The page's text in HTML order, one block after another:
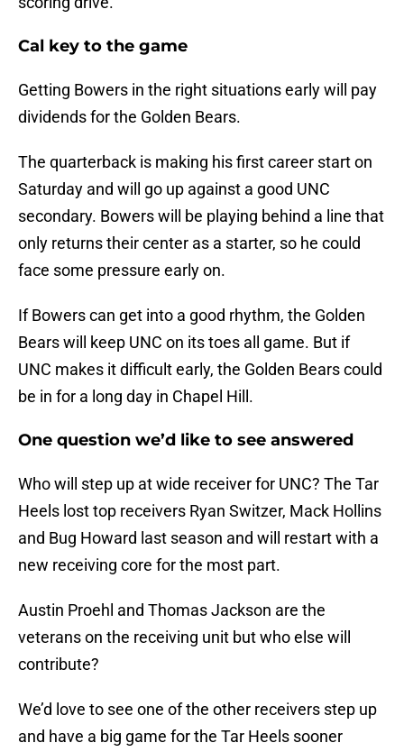
Cal key to the game
Getting Bowers in the right situations early will pay
dividends for the Golden Bears.
The quarterback is making his first career start on
Saturday and will go up against a good UNC
secondary. Bowers will be playing behind a line that
only returns their center as a starter, so he could
face some pressure early on.
If Bowers can get into a good rhythm, the Golden
Bears will keep UNC on its toes all game. But if
UNC makes it difficult early, the Golden Bears could
be in for a long day in Chapel Hill.
One question we’d like to see answered
Who will step up at wide receiver for UNC? The Tar
Heels lost top receivers Ryan Switzer, Mack Hollins
and Bug Howard last season and will restart with a
new receiving core for the most part.
Austin Proehl and Thomas Jackson are the
veterans on the receiving unit but who else will
contribute?
We’d love to see one of the other receivers step up
and have a big game for the Tar Heels sooner